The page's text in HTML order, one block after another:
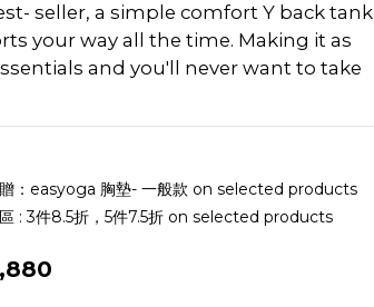
seller, a simple comfort Y back tank
your way all the time. Making it as
and you'll never want to take
：easyoga 胸墊- 一般款 on selected products
: 3件8.5折，5件7.5折 on selected products